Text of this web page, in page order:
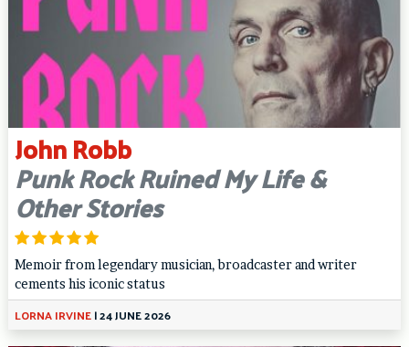
John Robb
Punk Rock Ruined My Life &
Other Stories
Memoir from legendary musician, broadcaster and writer
cements his iconic status
LORNA IRVINE|24 JUNE 2026